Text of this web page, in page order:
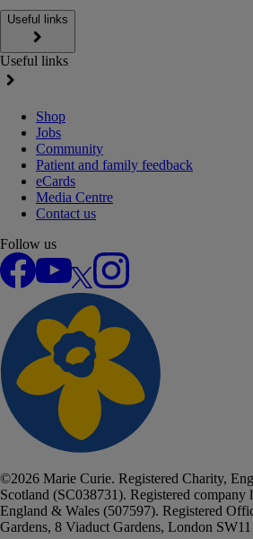
Useful links
Useful links
Shop
Jobs
Community
Patient and family feedback
eCards
Media Centre
Contact us
Follow us
Facebook
YouTube
Instagram
©2026 Marie Curie. Registered Charity,
Scotland (SC038731). Registered company
England & Wales (507597). Registered
Gardens, 8 Viaduct Gardens, London